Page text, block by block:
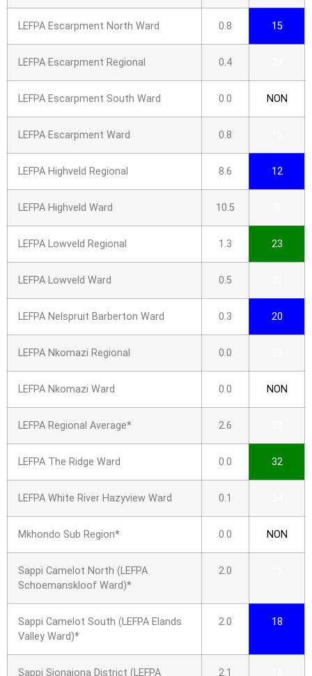
LEFPA Escarpment North Ward 0.8 15
LEFPA Escarpment Regional 0.4
LEFPA Escarpment South Ward 0.0 NON
LEFPA Escarpment Ward 0.8
LEFPA Highveld Regional 8.6 12
LEFPA Highveld Ward 10.5
LEFPA Lowveld Regional 1.3 23
LEFPA Lowveld Ward 0.5
LEFPA Nelspruit Barberton Ward 0.3 20
LEFPA Nkomazi Regional 0.0
LEFPA Nkomazi Ward 0.0 NON
LEFPA Regional Average* 2.6
LEFPA The Ridge Ward 0.0 32
LEFPA White River Hazyview Ward 0.1
Mkhondo Sub Region* 0.0 NON
Sappi Camelot North (LEFPA
Schoemanskloof Ward)*
2.0
Sappi Camelot South (LEFPA Elands
Valley Ward)*
2.0 18
Sappi Sjonajona District (LEFPA
2.1